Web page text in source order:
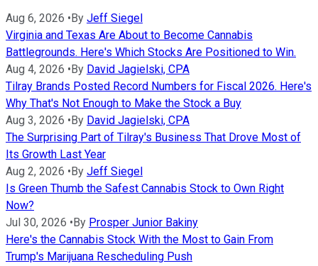
Aug 6, 2026 • By Jeff Siegel
Virginia and Texas Are About to Become Cannabis
Battlegrounds. Here's Which Stocks Are Positioned to Win.
Aug 4, 2026 • By David Jagielski, CPA
Tilray Brands Posted Record Numbers for Fiscal 2026. Here's
Why That's Not Enough to Make the Stock a Buy
Aug 3, 2026 • By David Jagielski, CPA
The Surprising Part of Tilray's Business That Drove Most of
Its Growth Last Year
Aug 2, 2026 • By Jeff Siegel
Is Green Thumb the Safest Cannabis Stock to Own Right
Now?
Jul 30, 2026 • By Prosper Junior Bakiny
Here's the Cannabis Stock With the Most to Gain From
Trump's Marijuana Rescheduling Push